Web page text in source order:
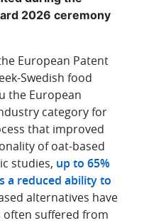
2026 ceremony
European Patent
Swedish food
the European
category for
that improved
of oat-based
studies, up to 65%
a reduced ability to
alternatives have
often suffered from